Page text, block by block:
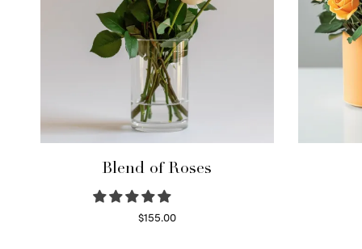
Blend of Roses
$155.00